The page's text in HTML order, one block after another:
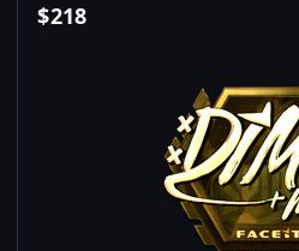
$218